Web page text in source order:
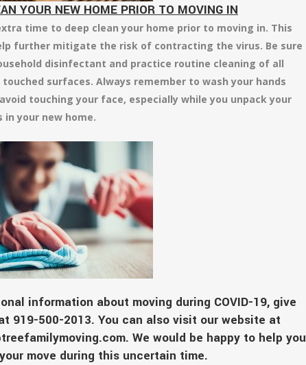
YOUR NEW HOME PRIOR TO MOVING IN
time to deep clean your home prior to moving in. This
further mitigate the risk of contracting the virus. Be sure
disinfectant and practice routine cleaning of all
surfaces. Always remember to wash your hands
touching your face, especially while you unpack your
in your new home.
information about moving during COVID-19, give
919-500-2013. You can also visit our website at
. We would be happy to help you
move during this uncertain time.